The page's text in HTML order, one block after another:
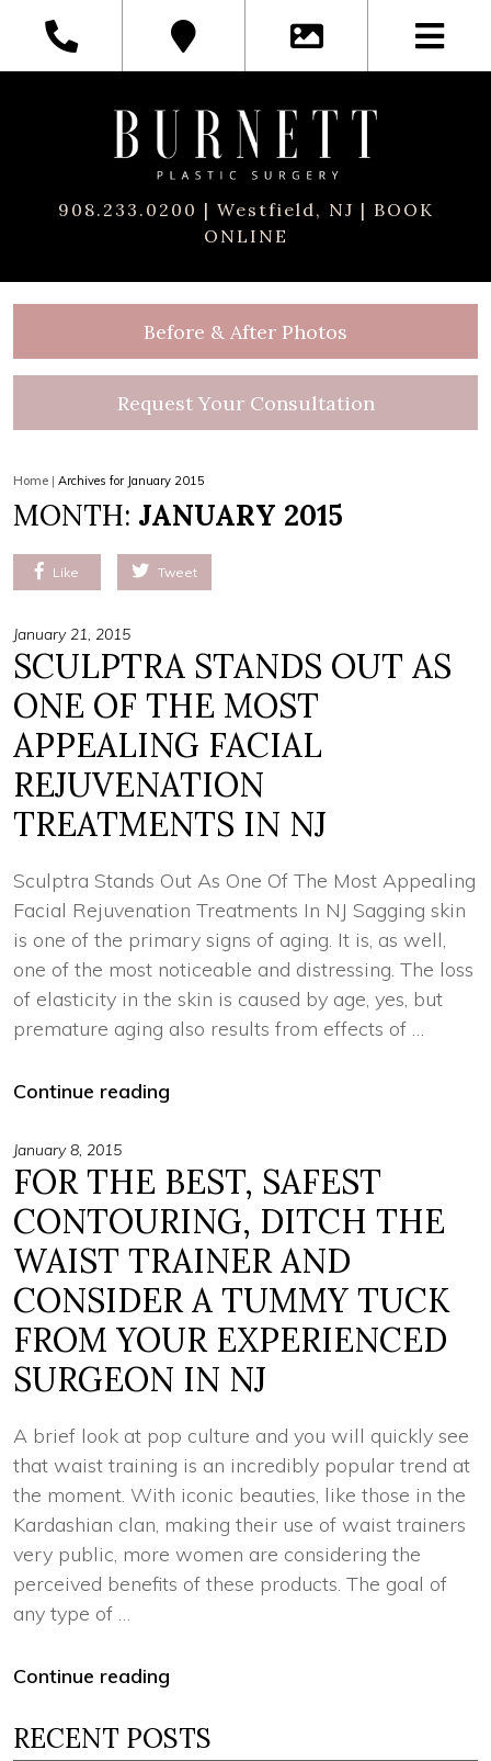
908.233.0200 | Westfield, NJ | BOOK
ONLINE
Before & After Photos
Request Your Consultation
Home | Archives for January 2015
MONTH: JANUARY 2015
Like Tweet
January 21, 2015
SCULPTRA STANDS OUT AS
ONE OF THE MOST
APPEALING FACIAL
REJUVENATION
TREATMENTS IN NJ
Sculptra Stands Out As One Of The Most Appealing
Facial Rejuvenation Treatments In NJ Sagging skin
is one of the primary signs of aging. It is, as well,
one of the most noticeable and distressing. The loss
of elasticity in the skin is caused by age, yes, but
premature aging also results from effects of …
Continue reading
January 8, 2015
FOR THE BEST, SAFEST
CONTOURING, DITCH THE
WAIST TRAINER AND
CONSIDER A TUMMY TUCK
FROM YOUR EXPERIENCED
SURGEON IN NJ
A brief look at pop culture and you will quickly see
that waist training is an incredibly popular trend at
the moment. With iconic beauties, like those in the
Kardashian clan, making their use of waist trainers
very public, more women are considering the
perceived benefits of these products. The goal of
any type of …
Continue reading
RECENT POSTS